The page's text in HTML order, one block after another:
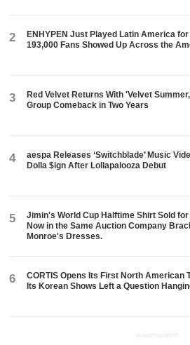
2
ENHYPEN Just Played Latin America
193,000 Fans Showed Up Across the
3
Red Velvet Returns With 'Velvet
Group Comeback in Two Years
4
aespa Releases ‘Switchblade’ Music
Dolla $ign After Lollapalooza Debut
5
Jimin's World Cup Halftime Shirt Sold for
Now in the Same Auction Company
Monroe's Dresses.
6
CORTIS Opens Its First North American
Its Korean Shows Left a Question
ADVERTISEMENT